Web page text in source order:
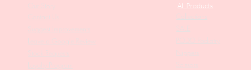
Contact Us
Our Story
Suggest Improvements
Leave a Google Review
Stock Requests
Loyalty Program
All Products
Collections
SALE
PODO Podiatry
Nippers